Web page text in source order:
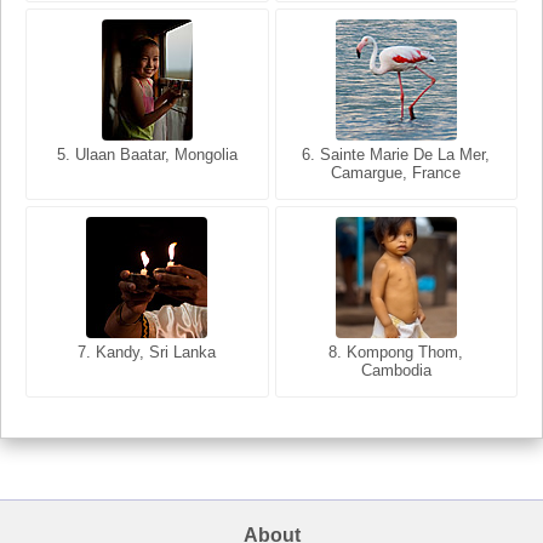
5. Ulaan Baatar, Mongolia
6. Sainte Marie De La Mer,
Camargue, France
7. Kandy, Sri Lanka
8. Kompong Thom,
Cambodia
5. Bangkok, Thailand
6. Varanasi, Uttar Pradesh,
India
7. Annecy, Haute-Savoie,
8. Siem Reap, Cambodia
About